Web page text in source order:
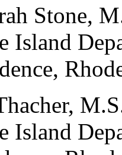
Stone,
Island
Island